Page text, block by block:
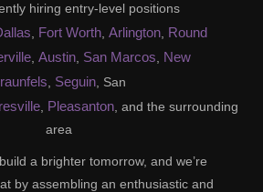
hiring entry-level positions
Fort Worth, Arlington, Round
, Austin, San Marcos New
Seguin , San
Pleasanton , and the surrounding
area
a brighter tomorrow, and we’re
by assembling an enthusiastic and